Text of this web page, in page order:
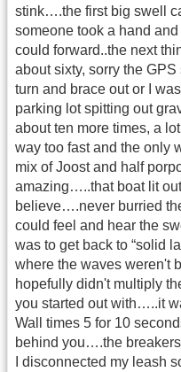
stink….the first big swell
someone took a hand
could forward..the next
about sixty, sorry the
turn and brace out or I
parking lot spitting out
about ten more times, a
way too fast and the only
mix of Joost and half
amazing…..that boat lit
believe….never burried
could feel and hear the
was to get back to “solid
where the waves weren't
hopefully didn't multiply
you started out with…..it
Wall times 5 for 10
behind you….the
I disconnected my leash